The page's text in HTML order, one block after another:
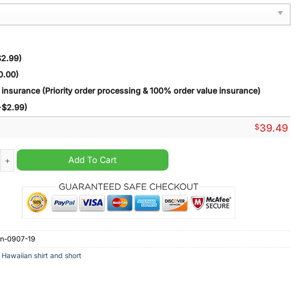
insurance (Priority order processing & 100% order value insurance)
$39.49
Summer Hawaiian Shirt And Short quantity
Add To Cart
0907-19
Hawaiian shirt and short